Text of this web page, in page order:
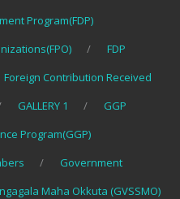
Program(FDP)
FDP
Foreign Contribution Received
GALLERY 1
GGP
Program(GGP)
Government
Maha Okkuta (GVSSMO)